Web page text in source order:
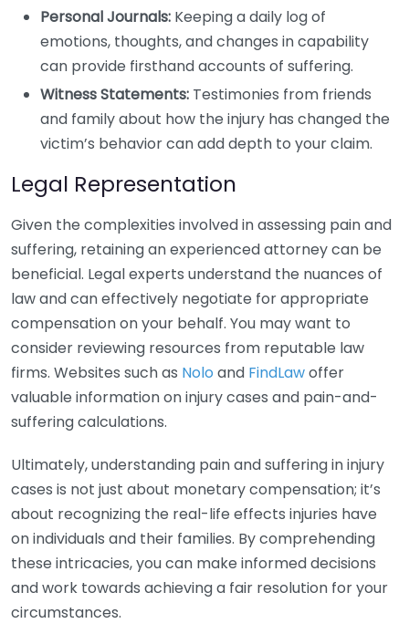
Personal Journals: Keeping a daily log of
emotions, thoughts, and changes in capability
can provide firsthand accounts of suffering.
Witness Statements: Testimonies from friends
and family about how the injury has changed the
victim’s behavior can add depth to your claim.
Legal Representation
Given the complexities involved in assessing pain and
suffering, retaining an experienced attorney can be
beneficial. Legal experts understand the nuances of
law and can effectively negotiate for appropriate
compensation on your behalf. You may want to
consider reviewing resources from reputable law
firms. Websites such as Nolo and FindLawoffer
valuable information on injury cases and pain-and-
suffering calculations.
Ultimately, understanding pain and suffering in injury
cases is not just about monetary compensation; it’s
about recognizing the real-life effects injuries have
on individuals and their families. By comprehending
these intricacies, you can make informed decisions
and work towards achieving a fair resolution for your
circumstances.